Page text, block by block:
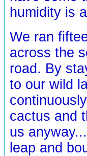
humidity is
We ran
across the
road. By
to our wild
cactus and
us
leap and